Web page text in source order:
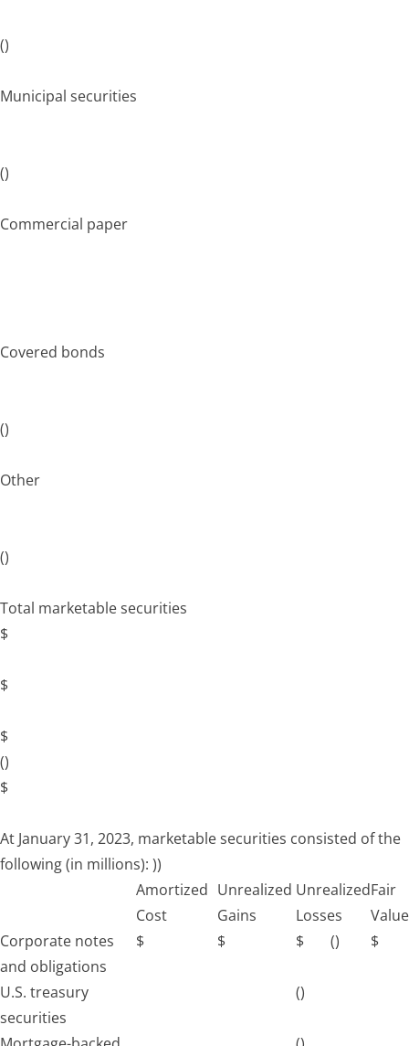
()
Municipal securities
()
Commercial paper
Covered bonds
()
Other
()
Total marketable securities
$
$
$
()
$
At January 31, 2023, marketable securities consisted of the
following (in millions): ))
Amortized
Cost
Unrealized
Gains
Unrealized
Losses
Fair
Value
Corporate notes
and obligations
$ $ $ () $
U.S. treasury
securities
()